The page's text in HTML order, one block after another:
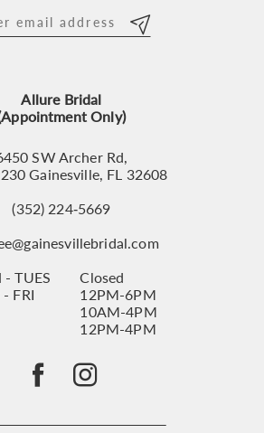
Allure Bridal
Only)
SW Archer Rd,
Gainesville, FL 32608
(352) 224‑5669
TUES
Closed
FRI
12PM-6PM
10AM-4PM
12PM-4PM